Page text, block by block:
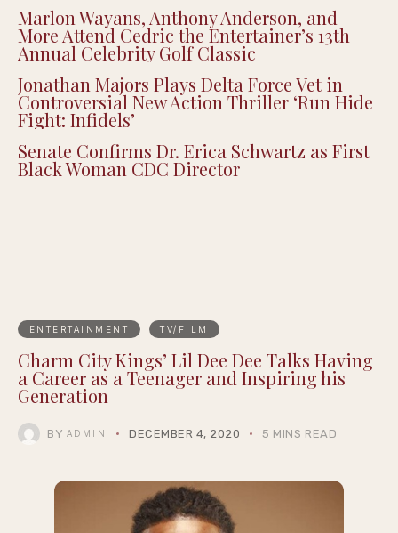
Marlon Wayans, Anthony Anderson, and
More Attend Cedric the Entertainer’s 13th
Annual Celebrity Golf Classic
Jonathan Majors Plays Delta Force Vet in
Controversial New Action Thriller ‘Run Hide
Fight: Infidels’
Senate Confirms Dr. Erica Schwartz as First
Black Woman CDC Director
ENTERTAINMENT TV/FILM
Charm City Kings’ Lil Dee Dee Talks Having
a Career as a Teenager and Inspiring his
Generation
BY ADMIN DECEMBER 4, 2020 5 MINS READ